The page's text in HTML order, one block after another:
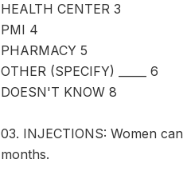
HEALTH CENTER 3
PMI 4
PHARMACY 5
OTHER (SPECIFY) _____ 6
DOESN'T KNOW 8
03. INJECTIONS: Women
months.